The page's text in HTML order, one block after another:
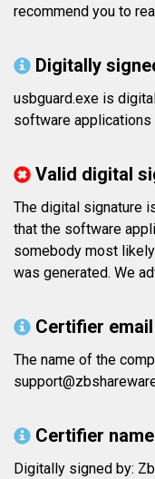
recommend you to
Digitally
usbguard.exe is
software
Valid digital
The digital signature
that the software
somebody most
was generated. We
Certifier email
The name of the
Certifier name
Digitally signed by: